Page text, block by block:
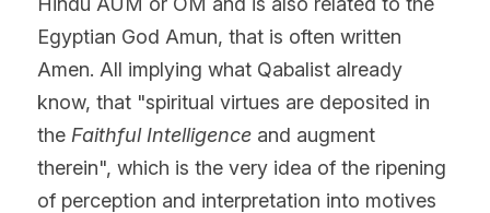
Egyptian God Amun, that is often written
Amen. All implying what Qabalist already
know, that "spiritual virtues are deposited in
the Faithful Intelligence and augment
therein", which is the very idea of the ripening
of perception and interpretation into motives